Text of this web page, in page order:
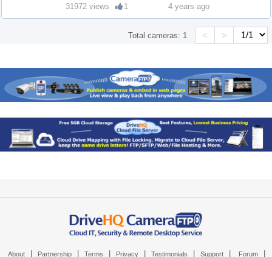
31972 views 1 4 years ago
Total cameras: 1 < >
About Partnership Terms Privacy Testimonials Support Forum